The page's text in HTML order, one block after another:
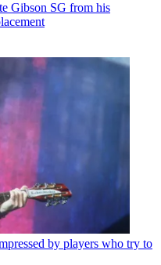
Gibson SG from his
by players who try to